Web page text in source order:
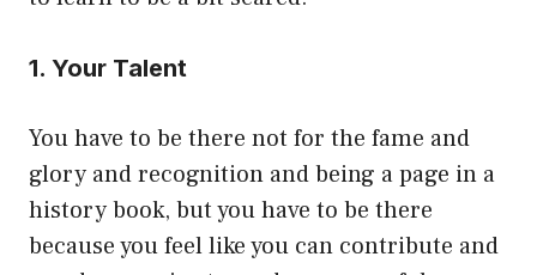
1. Your Talent
You have to be there not for the fame and
glory and recognition and being a page in a
history book, but you have to be there
because you feel like you can contribute and